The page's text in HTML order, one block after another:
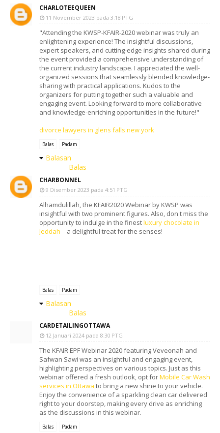
CHARLOTEEQUEEN
11 November 2023 pada 3:18 PTG
"Attending the KWSP-KFAIR-2020 webinar was truly an
enlightening experience! The insightful discussions,
expert speakers, and cutting-edge insights shared during
the event provided a comprehensive understanding of
the current industry landscape. I appreciated the well-
organized sessions that seamlessly blended knowledge-
sharing with practical applications. Kudos to the
organizers for putting together such a valuable and
engaging event. Looking forward to more collaborative
and knowledge-enriching opportunities in the future!"
divorce lawyers in glens falls new york
Balas Padam
Balasan
Balas
CHARBONNEL
9 Disember 2023 pada 4:51 PTG
Alhamdulillah, the KFAIR2020 Webinar by KWSP was
insightful with two prominent figures. Also, don't miss the
opportunity to indulge in the finestluxury chocolate in
Jeddah – a delightful treat for the senses!
Balas Padam
Balasan
Balas
CARDETAILINGOTTAWA
12 Januari 2024 pada 8:30 PTG
The KFAIR EPF Webinar 2020 featuring Veveonah and
Safwan Sawi was an insightful and engaging event,
highlighting perspectives on various topics. Just as this
webinar offered a fresh outlook, opt forMobile Car Wash
services in Ottawa to bring a new shine to your vehicle.
Enjoy the convenience of a sparkling clean car delivered
right to your doorstep, making every drive as enriching
as the discussions in this webinar.
Balas Padam